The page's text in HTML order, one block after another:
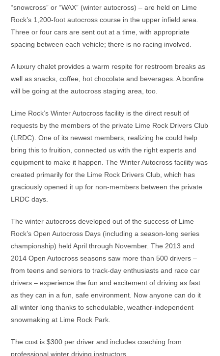
“snowcross” or “WAX” (winter autocross) – are held on Lime
Rock’s 1,200-foot autocross course in the upper infield area.
Three or four cars are sent out at a time, with appropriate
spacing between each vehicle; there is no racing involved.
A luxury chalet provides a warm respite for restroom breaks as
well as snacks, coffee, hot chocolate and beverages. A bonfire
will be going at the autocross staging area, too.
Lime Rock’s Winter Autocross facility is the direct result of
requests by the members of the private Lime Rock Drivers Club
(LRDC). One of its newest members, realizing he could help
bring this to fruition, connected us with the right experts and
equipment to make it happen. The Winter Autocross facility was
created primarily for the Lime Rock Drivers Club, which has
graciously opened it up for non-members between the private
LRDC days.
The winter autocross developed out of the success of Lime
Rock’s Open Autocross Days (including a season-long series
championship) held April through November. The 2013 and
2014 Open Autocross seasons saw more than 500 drivers –
from teens and seniors to track-day enthusiasts and race car
drivers – experience the fun and excitement of driving as fast
as they can in a fun, safe environment. Now anyone can do it
all winter long thanks to schedulable, weather-independent
snowmaking at Lime Rock Park.
The cost is $300 per driver and includes coaching from
professional winter driving instructors.